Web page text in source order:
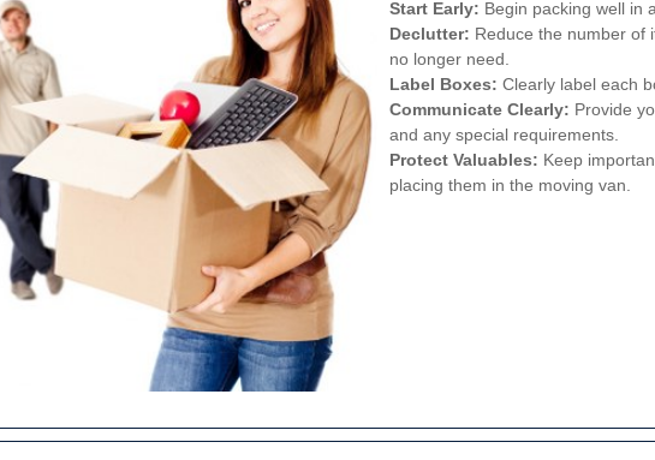
Start Early: Begin packing well in
Declutter: Reduce the number of
no longer need.
Label Boxes: Clearly label each
Communicate Clearly: Provide
and any special requirements.
Protect Valuables: Keep
placing them in the moving van.